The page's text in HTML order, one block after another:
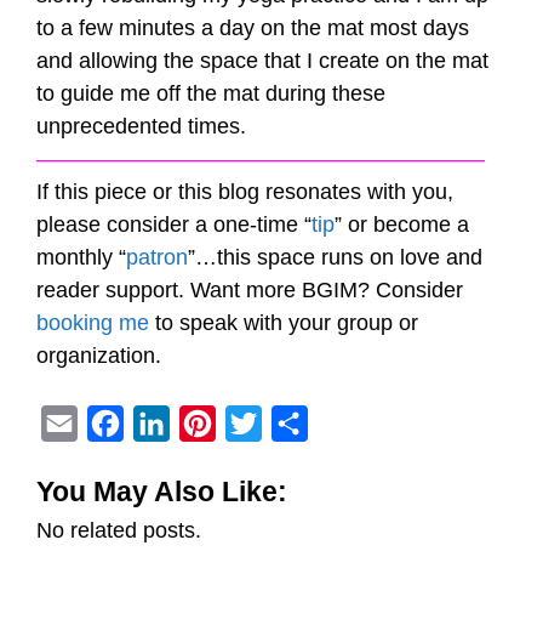
to a few minutes a day on the mat most days
and allowing the space that I create on the mat
to guide me off the mat during these
unprecedented times.
————————————————————–
If this piece or this blog resonates with you,
please consider a one-time “tip” or become a
monthly “patron”…this space runs on love and
reader support. Want more BGIM? Consider
booking me to speak with your group or
organization.
a
i
c
e
n
k
i
You May Also Like:
No related posts.